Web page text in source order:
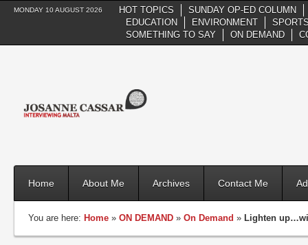
MONDAY 10 AUGUST 2026 HOT TOPICS
SUNDAY OP-ED COLUMN
EDUCATION
ENVIRONMENT
SOMETHING TO SAY
ON DEMAND
Home About Me Archives Contact Me
You are here: Home » ON DEMAND » On Demand » Lighten